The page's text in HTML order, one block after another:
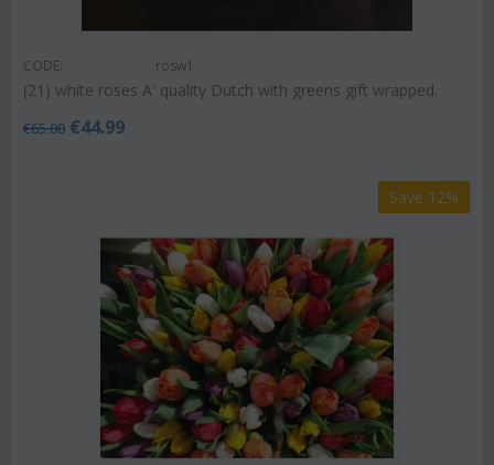
CODE: rosw1
(21) white roses A' quality Dutch with greens gift wrapped.
€65.00 €44.99
Save 12%